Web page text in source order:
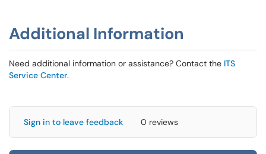
Additional Information
Need additional information or assistance? Contact the ITS
Service Center.
Sign in to leave feedback 0 reviews